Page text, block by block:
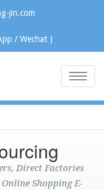
jin.com
/ Wechat )
Toggle
Direct Factories
Shopping E-